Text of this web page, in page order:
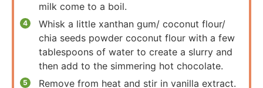
milk come to a boil.
Whisk a little xanthan gum/ coconut flour/
chia seeds powder coconut flour with a few
tablespoons of water to create a slurry and
then add to the simmering hot chocolate.
Remove from heat and stir in vanilla extract.